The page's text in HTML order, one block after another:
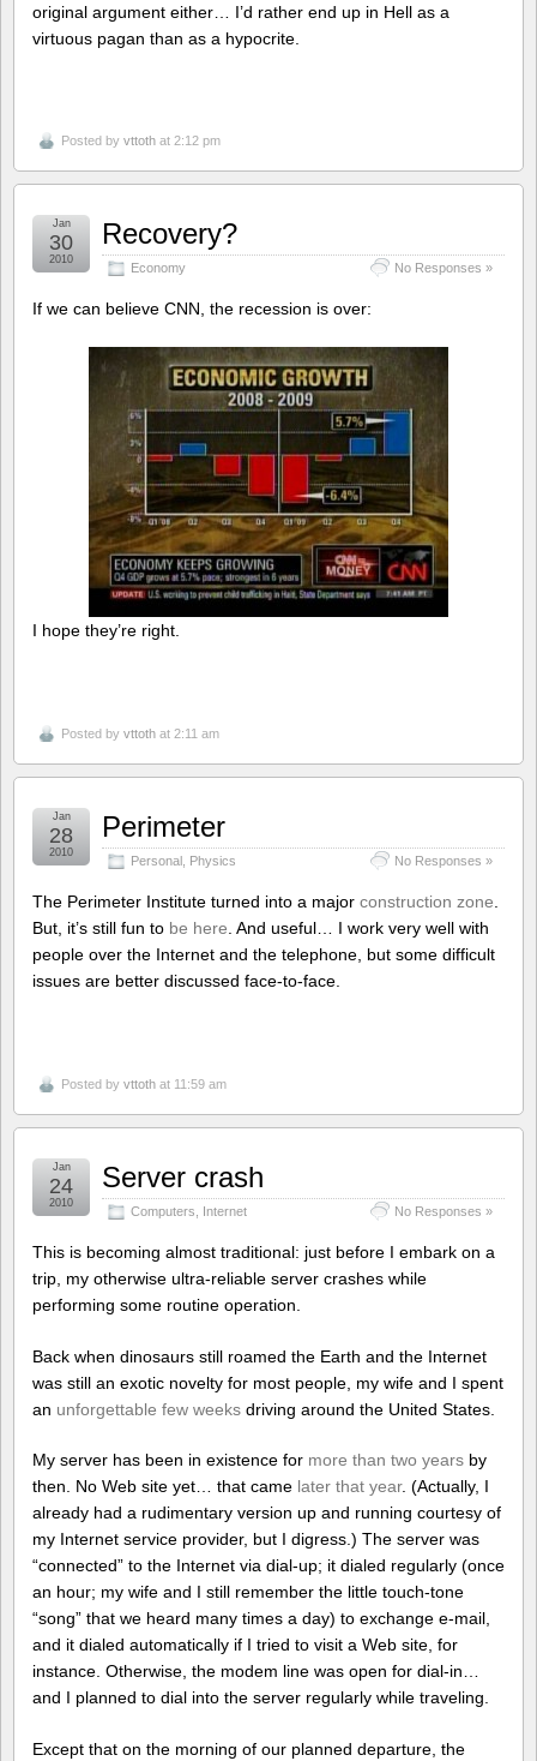
original argument either… I’d rather end up in Hell as a
virtuous pagan than as a hypocrite.
Posted by vttoth at 2:12 pm
Recovery?
Economy No Responses »
Jan
30
2010
If we can believe CNN, the recession is over:
I hope they’re right.
Posted by vttoth at 2:11 am
Perimeter
Personal Physics No Responses »
Jan
28
2010
The Perimeter Institute turned into a major construction zone
But, it’s still fun to be here . And useful… I work very well with
people over the Internet and the telephone, but some difficult
issues are better discussed face-to-face.
Posted by vttoth at 11:59 am
Server crash
Computers Internet No Responses »
Jan
24
2010
This is becoming almost traditional: just before I embark on a
trip, my otherwise ultra-reliable server crashes while
performing some routine operation.
Back when dinosaurs still roamed the Earth and the Internet
was still an exotic novelty for most people, my wife and I spent
an unforgettable few weeks driving around the United States.
My server has been in existence for more than two years by
then. No Web site yet… that came later that year. (Actually, I
already had a rudimentary version up and running courtesy of
my Internet service provider, but I digress.) The server was
“connected” to the Internet via dial-up; it dialed regularly (once
an hour; my wife and I still remember the little touch-tone
“song” that we heard many times a day) to exchange e-mail,
and it dialed automatically if I tried to visit a Web site, for
instance. Otherwise, the modem line was open for dial-in…
and I planned to dial into the server regularly while traveling.
Except that on the morning of our planned departure, the